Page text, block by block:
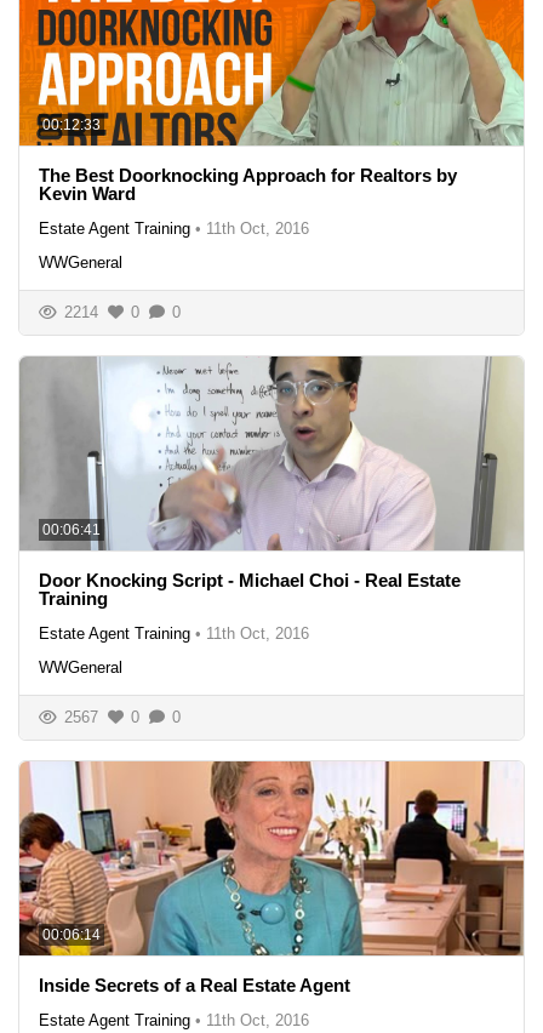
00:12:33
The Best Doorknocking Approach for Realtors by
Kevin Ward
Estate Agent Training • 11th Oct, 2016
WWGeneral
2214 0 0
00:06:41
Door Knocking Script - Michael Choi - Real Estate
Training
Estate Agent Training • 11th Oct, 2016
WWGeneral
2567 0 0
00:06:14
Inside Secrets of a Real Estate Agent
Estate Agent Training • 11th Oct, 2016